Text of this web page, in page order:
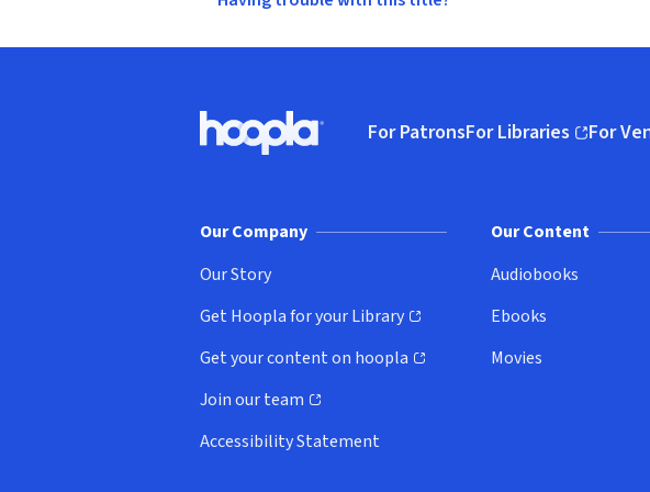
Hoopla logo, Go to homepage
For PatronsFor Libraries
(opens in newFor
Our Company
Our Story
Get Hoopla for your Library
(opens in new window)
Get your content on hoopla
(opens in new window)
Join our team
(opens in new window)
Accessibility Statement
Our Content
Audiobooks
Ebooks
Movies